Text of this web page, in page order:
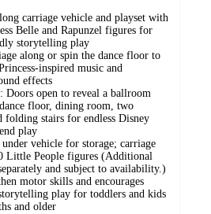
carriage vehicle and playset with
Belle and Rapunzel figures for
storytelling play
along or spin the dance floor to
inspired music and
effects
Doors open to reveal a ballroom
floor, dining room, two
folding stairs for endless Disney
play
vehicle for storage; carriage
Little People figures (Additional
and subject to availability.)
motor skills and encourages
play for toddlers and kids
and older